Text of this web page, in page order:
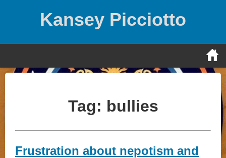
Kansey Picciotto
Tag: bullies
Frustration about nepotism and